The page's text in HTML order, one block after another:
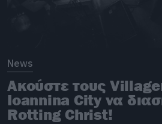
News
Ακούστε τους
Ioannina City να
Rotting Christ!